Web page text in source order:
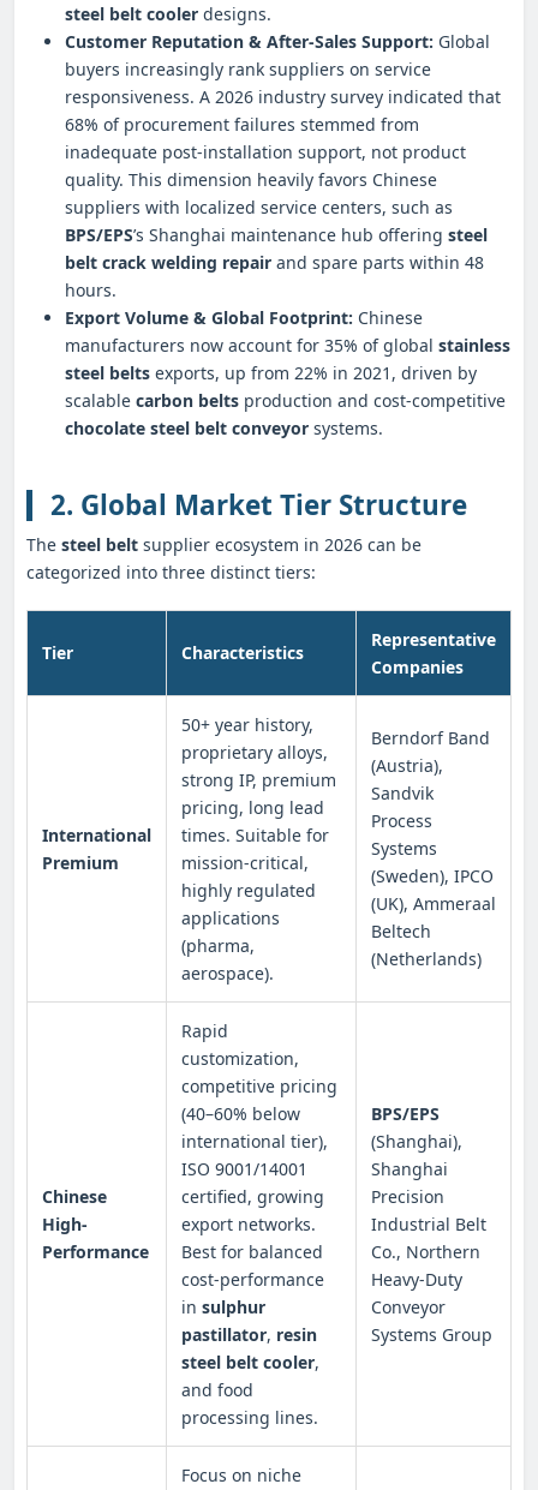
steel belt cooler designs.
Customer Reputation & After-Sales Support: Global
buyers increasingly rank suppliers on service
responsiveness. A 2026 industry survey indicated that
68% of procurement failures stemmed from
inadequate post-installation support, not product
quality. This dimension heavily favors Chinese
suppliers with localized service centers, such as
BPS/EPS’s Shanghai maintenance hub offering steel
belt crack welding repair and spare parts within 48
hours.
Export Volume & Global Footprint: Chinese
manufacturers now account for 35% of global stainless
steel belts exports, up from 22% in 2021, driven by
scalable carbon belts production and cost-competitive
chocolate steel belt conveyor systems.
2. Global Market Tier Structure
The steel belt supplier ecosystem in 2026 can be
categorized into three distinct tiers:
Tier Characteristics
Representative
Companies
International
Premium
50+ year history,
proprietary alloys,
strong IP, premium
pricing, long lead
times. Suitable for
mission-critical,
highly regulated
applications
(pharma,
aerospace).
Berndorf Band
(Austria),
Sandvik
Process
Systems
(Sweden), IPCO
(UK), Ammeraal
Beltech
(Netherlands)
Chinese
High-
Performance
Rapid
customization,
competitive pricing
(40–60% below
international tier),
ISO 9001/14001
certified, growing
export networks.
Best for balanced
cost-performance
in sulphur
pastillator, resin
steel belt cooler,
and food
processing lines.
BPS/EPS
(Shanghai),
Shanghai
Precision
Industrial Belt
Co., Northern
Heavy-Duty
Conveyor
Systems Group
Focus on niche